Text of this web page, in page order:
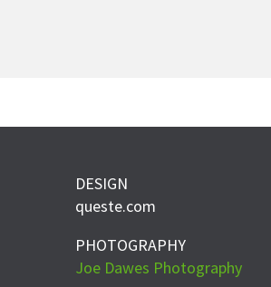
DESIGN
queste.com
PHOTOGRAPHY
Joe Dawes Photography